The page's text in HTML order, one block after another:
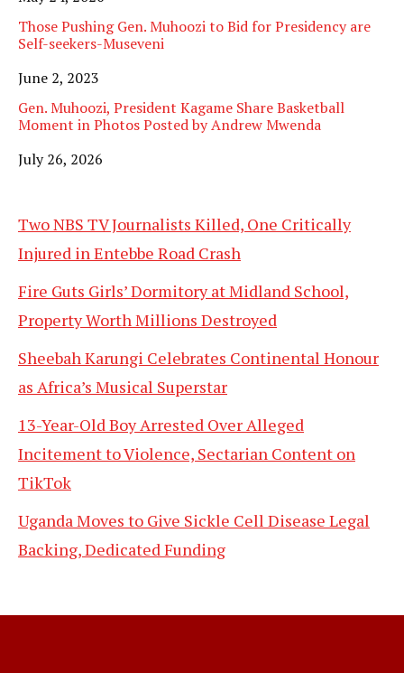
Those Pushing Gen. Muhoozi to Bid for Presidency are
Self-seekers-Museveni
Date
June 2, 2023
Gen. Muhoozi, President Kagame Share Basketball
Moment in Photos Posted by Andrew Mwenda
Date
July 26, 2026
Two NBS TV Journalists Killed, One Critically
Injured in Entebbe Road Crash
Fire Guts Girls’ Dormitory at Midland School,
Property Worth Millions Destroyed
Sheebah Karungi Celebrates Continental Honour
as Africa’s Musical Superstar
13-Year-Old Boy Arrested Over Alleged
Incitement to Violence, Sectarian Content on
TikTok
Uganda Moves to Give Sickle Cell Disease Legal
Backing, Dedicated Funding